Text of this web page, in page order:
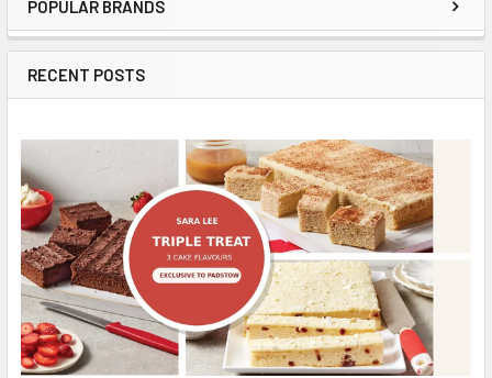
Sidebar
POPULAR BRANDS
RECENT POSTS